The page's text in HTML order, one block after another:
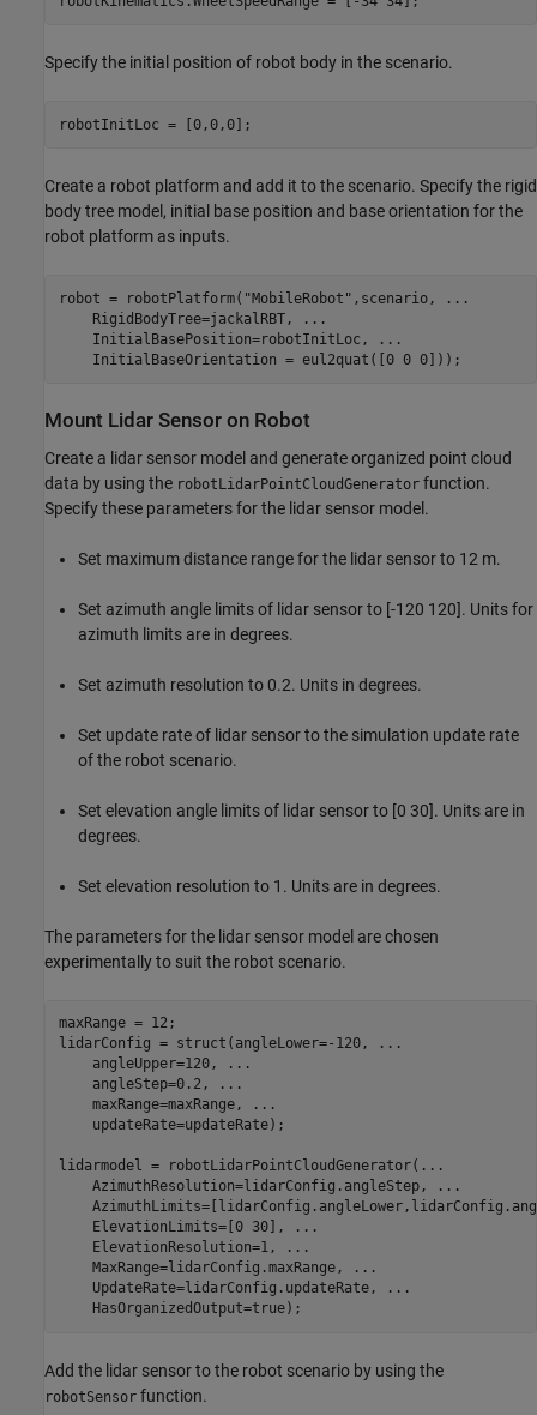
Specify the initial position of robot body in the scenario.
robotInitLoc = [0,0,0];
Create a robot platform and add it to the scenario. Specify the rigid
body tree model, initial base position and base orientation for the
robot platform as inputs.
robot = robotPlatform( "MobileRobot" ,scenario,
...
    RigidBodyTree=jackalRBT,
...
    InitialBasePosition=robotInitLoc,
...
    InitialBaseOrientation = eul2quat([0 0 0]));
Mount Lidar Sensor on Robot
Create a lidar sensor model and generate organized point cloud
data by using the robotLidarPointCloudGenerator function.
Specify these parameters for the lidar sensor model.
Set maximum distance range for the lidar sensor to 12 m.
Set azimuth angle limits of lidar sensor to [-120 120]. Units for
azimuth limits are in degrees.
Set azimuth resolution to 0.2. Units in degrees.
Set update rate of lidar sensor to the simulation update rate
of the robot scenario.
Set elevation angle limits of lidar sensor to [0 30]. Units are in
degrees.
Set elevation resolution to 1. Units are in degrees.
The parameters for the lidar sensor model are chosen
experimentally to suit the robot scenario.
maxRange = 12;
lidarConfig = struct(angleLower=-120,
...
    angleUpper=120,
...
    angleStep=0.2,
...
    maxRange=maxRange,
...
    updateRate=updateRate);
lidarmodel = robotLidarPointCloudGenerator( ...
    AzimuthResolution=lidarConfig.angleStep,
...
    ElevationLimits=[0 30],
...
    ElevationResolution=1,
...
    MaxRange=lidarConfig.maxRange,
...
    UpdateRate=lidarConfig.updateRate,
...
Add the lidar sensor to the robot scenario by using the
robotSensor function.